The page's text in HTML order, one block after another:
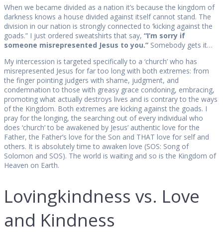
When we became divided as a nation it’s because the kingdom of
darkness knows a house divided against itself cannot stand. The
division in our nation is strongly connected to ‘kicking against the
goads.” I just ordered sweatshirts that say, “I’m sorry if
someone misrepresented Jesus to you.” Somebody gets it…
My intercession is targeted specifically to a ‘church’ who has
misrepresented Jesus for far too long with both extremes: from
the finger pointing judgers with shame, judgment, and
condemnation to those with greasy grace condoning, embracing,
promoting what actually destroys lives and is contrary to the ways
of the Kingdom. Both extremes are kicking against the goads. I
pray for the longing, the searching out of every individual who
does ‘church’ to be awakened by Jesus’ authentic love for the
Father, the Father’s love for the Son and THAT love for self and
others. It is absolutely time to awaken love (SOS: Song of
Solomon and SOS). The world is waiting and so is the Kingdom of
Heaven on Earth.
Lovingkindness vs. Love
and Kindness